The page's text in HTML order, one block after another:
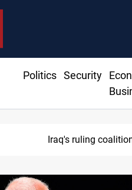
Politics Security
Iraq's ruling